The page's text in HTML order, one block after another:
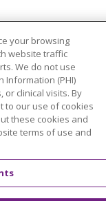
your browsing
website traffic
We do not use
Information (PHI)
clinical visits. By
to our use of cookies
these cookies and
terms of use and